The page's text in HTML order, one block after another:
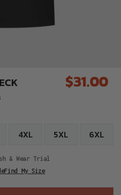
Regular
$31.00
4XL 5XL 6XL
& Wear Trial
Find My Size